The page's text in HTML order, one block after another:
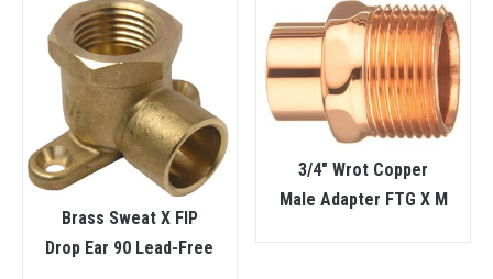
Brass Sweat X FIP
Drop Ear 90 Lead-Free
3/4″ Wrot Copper
Male Adapter FTG X M